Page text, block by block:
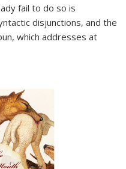
fail to do so is
disjunctions, and the
which addresses at